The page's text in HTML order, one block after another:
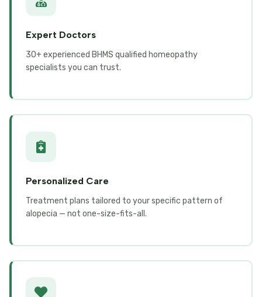
Expert Doctors
30+ experienced BHMS qualified homeopathy
specialists you can trust.
Personalized Care
Treatment plans tailored to your specific pattern of
alopecia — not one-size-fits-all.